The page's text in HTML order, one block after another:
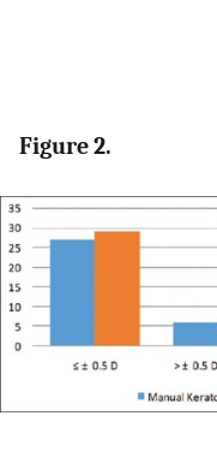
Figure 2.